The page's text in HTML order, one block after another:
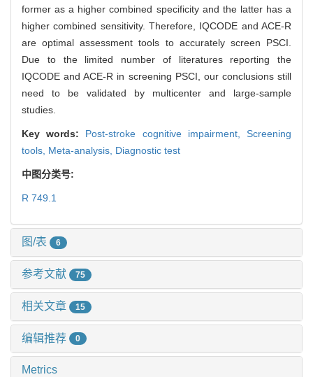
former as a higher combined specificity and the latter has a
higher combined sensitivity. Therefore, IQCODE and ACE-R
are optimal assessment tools to accurately screen PSCI.
Due to the limited number of literatures reporting the
IQCODE and ACE-R in screening PSCI, our conclusions still
need to be validated by multicenter and large-sample
studies.
Key words: Post-stroke cognitive impairment,Screening
tools, Meta-analysis, Diagnostic test
中图分类号:
R 749.1
图/表 6
参考文献 75
相关文章 15
编辑推荐 0
Metrics